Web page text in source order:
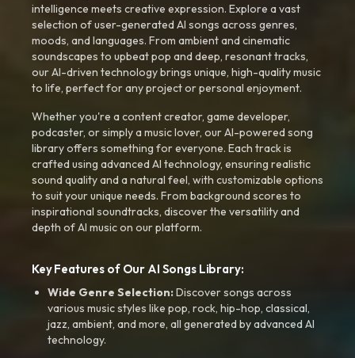
intelligence meets creative expression. Explore a vast
selection of user-generated AI songs across genres,
moods, and languages. From ambient and cinematic
soundscapes to upbeat pop and deep, resonant tracks,
our AI-driven technology brings unique, high-quality music
to life, perfect for any project or personal enjoyment.
Whether you're a content creator, game developer,
podcaster, or simply a music lover, our AI-powered song
library offers something for everyone. Each track is
crafted using advanced AI technology, ensuring realistic
sound quality and a natural feel, with customizable options
to suit your unique needs. From background scores to
inspirational soundtracks, discover the versatility and
depth of AI music on our platform.
Key Features of Our AI Songs Library:
Wide Genre Selection:Discover songs across
various music styles like pop, rock, hip-hop, classical,
jazz, ambient, and more, all generated by advanced AI
technology.